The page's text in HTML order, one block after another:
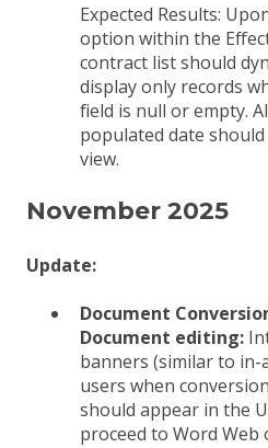
Expected Results:
option within the
contract list should
display only records
field is null or empty.
populated date
view.
November 2025
Update:
Document
Document editing:
banners (similar to
users when
should appear in the
proceed to Word Web